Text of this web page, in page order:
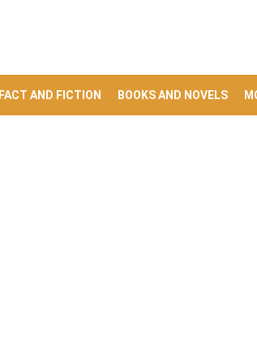
FACT AND FICTION BOOKS AND NOVELS